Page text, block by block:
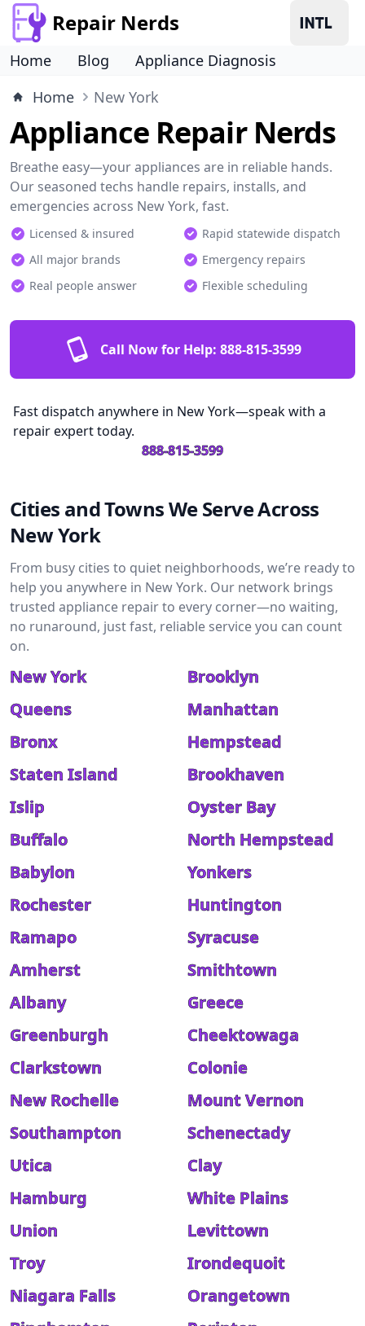
Repair Nerds
Home Blog
Appliance Diagnosis
Home
New York
Appliance Repair Nerds
Breathe easy—your appliances are in reliable hands.
Our seasoned techs handle repairs, installs, and
emergencies across New York, fast.
Licensed & insured
Rapid statewide dispatch
All major brands
Emergency repairs
Real people answer
Flexible scheduling
Call Now for Help: 888-815-3599
Fast dispatch anywhere in New York—speak with a
repair expert today.
888-815-3599
Cities and Towns We Serve Across
New York
From busy cities to quiet neighborhoods, we’re ready to
help you anywhere in New York. Our network brings
trusted appliance repair to every corner—no waiting,
no runaround, just fast, reliable service you can count
on.
New York
Brooklyn
Queens
Manhattan
Bronx
Hempstead
Staten Island
Brookhaven
Islip
Oyster Bay
Buffalo
North Hempstead
Babylon
Yonkers
Rochester
Huntington
Ramapo
Syracuse
Amherst
Smithtown
Albany
Greece
Greenburgh
Cheektowaga
Clarkstown
Colonie
New Rochelle
Mount Vernon
Southampton
Schenectady
Utica
Clay
Hamburg
White Plains
Union
Levittown
Troy
Irondequoit
Niagara Falls
Orangetown